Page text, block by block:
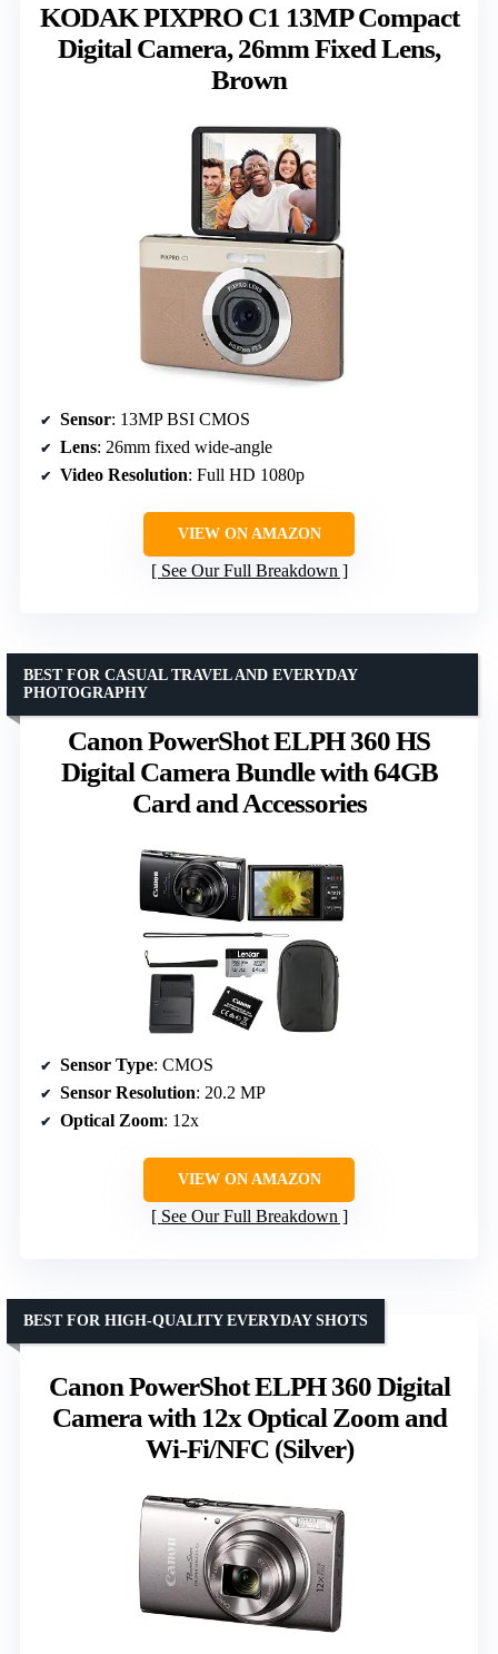
KODAK PIXPRO C1 13MP Compact
Digital Camera, 26mm Fixed Lens,
Brown
Sensor: 13MP BSI CMOS
Lens: 26mm fixed wide-angle
Video Resolution: Full HD 1080p
VIEW ON AMAZON
See Our Full Breakdown
Canon PowerShot ELPH 360 HS
Digital Camera Bundle with 64GB
Card and Accessories
BEST FOR CASUAL TRAVEL AND EVERYDAY
PHOTOGRAPHY
Sensor Type: CMOS
Sensor Resolution: 20.2 MP
Optical Zoom: 12x
VIEW ON AMAZON
See Our Full Breakdown
Canon PowerShot ELPH 360 Digital
Camera with 12x Optical Zoom and
Wi-Fi/NFC (Silver)
BEST FOR HIGH-QUALITY EVERYDAY SHOTS